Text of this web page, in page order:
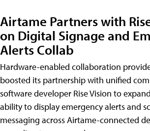
Airtame Partners with
on Digital Signage and
Alerts Collab
Hardware-enabled collaboration
boosted its partnership with unified
software developer Rise Vision to
ability to display emergency alerts and
messaging across Airtame-connected